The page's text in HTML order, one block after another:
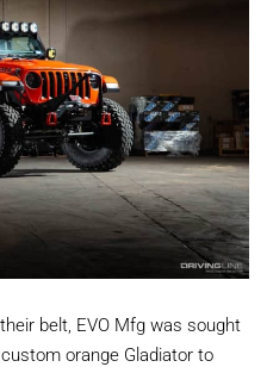
belt, EVO Mfg was sought
orange Gladiator to